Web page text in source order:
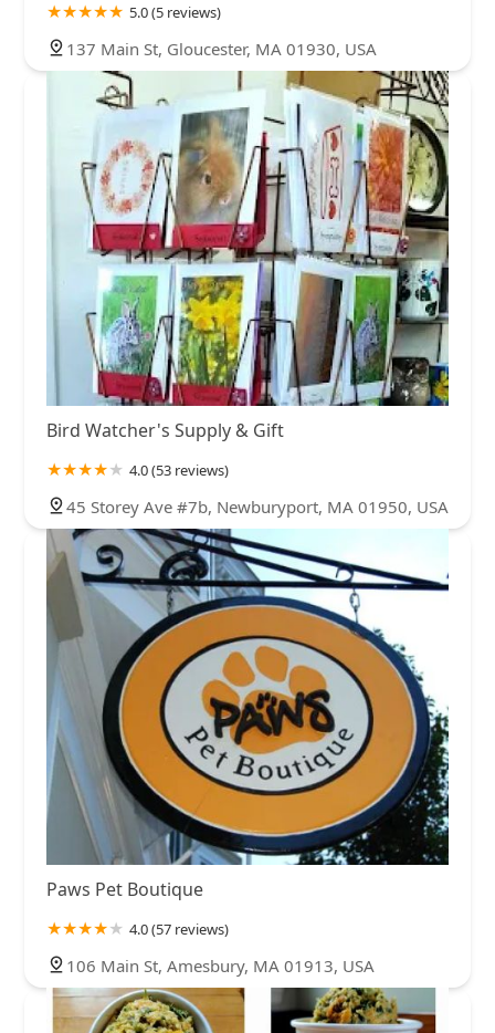
5.0 (5 reviews)
137 Main St, Gloucester, MA 01930, USA
Bird Watcher's Supply & Gift
4.0 (53 reviews)
45 Storey Ave #7b, Newburyport, MA 01950, USA
Paws Pet Boutique
4.0 (57 reviews)
106 Main St, Amesbury, MA 01913, USA